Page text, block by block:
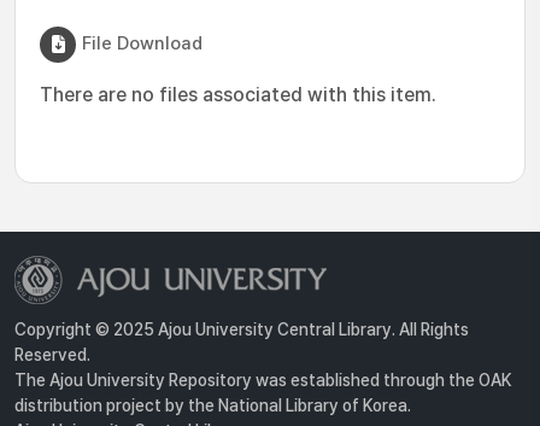
File Download
There are no files associated with this item.
Copyright © 2025 Ajou University Central Library. All Rights
Reserved.
The Ajou University Repository was established through the OAK
distribution project by the National Library of Korea.